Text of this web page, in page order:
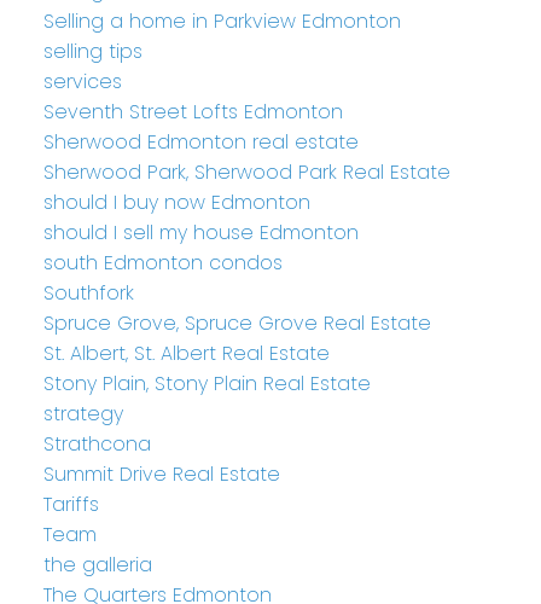
Selling a home in Parkview Edmonton
selling tips
services
Seventh Street Lofts Edmonton
Sherwood Edmonton real estate
Sherwood Park, Sherwood Park Real Estate
should I buy now Edmonton
should I sell my house Edmonton
south Edmonton condos
Southfork
Spruce Grove, Spruce Grove Real Estate
St. Albert, St. Albert Real Estate
Stony Plain, Stony Plain Real Estate
strategy
Strathcona
Summit Drive Real Estate
Tariffs
Team
the galleria
The Quarters Edmonton